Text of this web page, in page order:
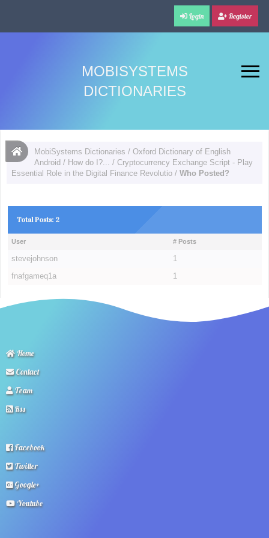
Login Register
MOBISYSTEMS
DICTIONARIES
MobiSystems Dictionaries /Oxford Dictionary of English
Android / How do I?... /Cryptocurrency Exchange Script - Play
Essential Role in the Digital Finance Revolutio /Who Posted?
Total Posts: 2
User # Posts
stevejohnson 1
fnafgameq1a 1
Home
Contact
Team
Rss
Facebook
Twitter
Google+
Youtube